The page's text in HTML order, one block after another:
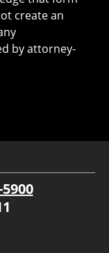
create an
by attorney-